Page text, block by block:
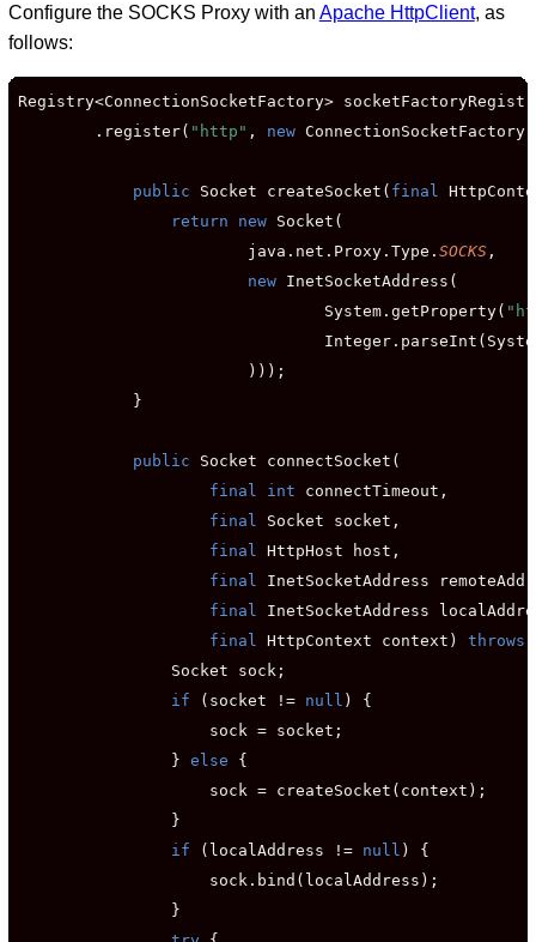
Configure the SOCKS Proxy with an Apache HttpClient, as
follows:
Registry<ConnectionSocketFactory>
        .register(
"http" , new
public Socket createSocket( final
return new Socket(
                        java.net.Proxy.Type.
SOCKS ,
new InetSocketAddress(
                                System.getProperty(
                        )));
            }
public Socket connectSocket(
final int connectTimeout,
final Socket socket,
final HttpHost host,
final InetSocketAddress
final InetSocketAddress
final HttpContext context) throws
                Socket sock;
if (socket != null ) {
                    sock = socket;
                }
else {
                    sock = createSocket(context);
                }
if (localAddress != null ) {
                    sock.bind(localAddress);
                }